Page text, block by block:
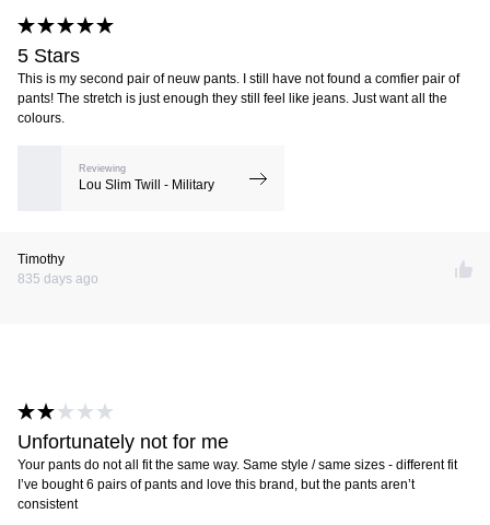
5 Stars
This is my second pair of neuw pants. I still have not found a comfier pair of
pants! The stretch is just enough they still feel like jeans. Just want all the
colours.
Reviewing
Lou Slim Twill - Military
Timothy
835 days ago
Unfortunately not for me
Your pants do not all fit the same way. Same style / same sizes - different fit
I’ve bought 6 pairs of pants and love this brand, but the pants aren’t
consistent